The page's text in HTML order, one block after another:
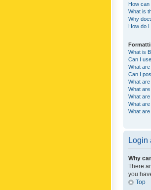
How
What is
Why
How do
What is
Can I
What are
Can I
What
What
What
What
What
Login
Why
There
you
Top